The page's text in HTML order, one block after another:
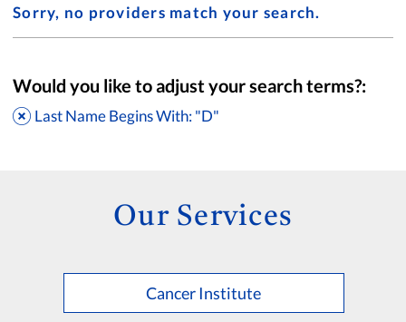
Accepting New Patients
Sorry, no providers match your search.
Would you like to adjust your search terms?:
Last Name Begins With: "D"
Our Services
Cancer Institute